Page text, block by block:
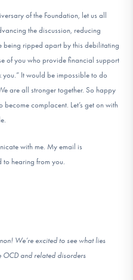
of the Foundation, let us all
the discussion, reducing
being ripped apart by this debilitating
of you who provide financial support
you.” It would be impossible to do
are all stronger together. So happy
complacent. Let’s get on with
with me. My email is
to hearing from you.
We’re excited to see what lies
OCD and related disorders